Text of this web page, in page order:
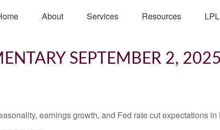
About Services Resources
SEPTEMBER 2, 2025
earnings growth, and Fed rate cut expectations